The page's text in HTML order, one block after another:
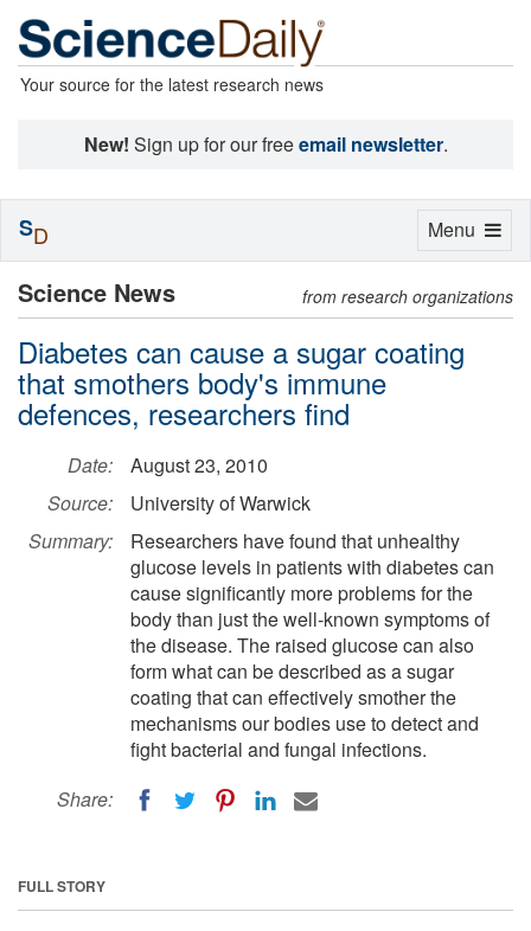
Your source for the latest research news
New! Sign up for our freeemail newsletter.
Science News from research organizations
Diabetes can cause a sugar coating
that smothers body's immune
defences, researchers find
Date:
August 23, 2010
Source:
University of Warwick
Summary:
Researchers have found that unhealthy
glucose levels in patients with diabetes can
cause significantly more problems for the
body than just the well-known symptoms of
the disease. The raised glucose can also
form what can be described as a sugar
coating that can effectively smother the
mechanisms our bodies use to detect and
fight bacterial and fungal infections.
Share:
FULL STORY
Toggle
Menu
SD